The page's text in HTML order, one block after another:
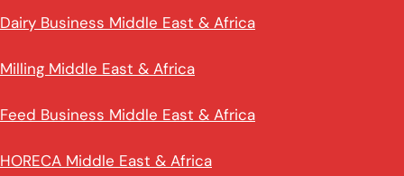
Dairy Business Middle East & Africa
Milling Middle East & Africa
Feed Business Middle East & Africa
HORECA Middle East & Africa